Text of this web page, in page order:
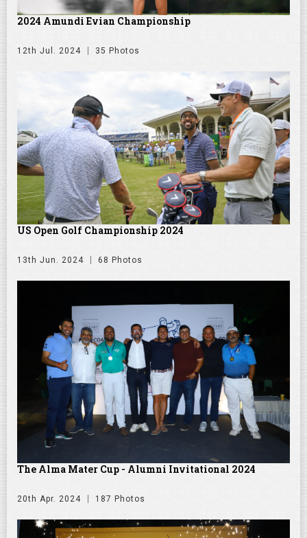
2024 Amundi Evian Championship
12th Jul. 2024 35 Photos
US Open Golf Championship 2024
13th Jun. 2024 68 Photos
The Alma Mater Cup - Alumni Invitational 2024
20th Apr. 2024 187 Photos